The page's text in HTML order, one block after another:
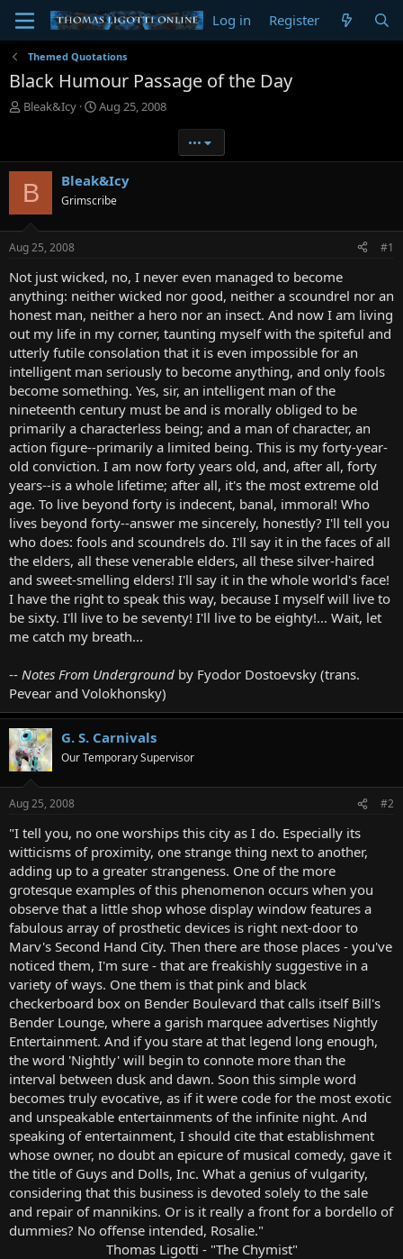
Log in Register
Themed Quotations
Black Humour Passage of the Day
T
a
d
s
t
a
r
e
r
Bleak&Icy
S
d
a
e
Aug 25, 2008
•••
B Bleak&Icy
Grimscribe
Aug 25, 2008 #1
Not just wicked, no, I never even managed to become
anything: neither wicked nor good, neither a scoundrel nor an
honest man, neither a hero nor an insect. And now I am living
out my life in my corner, taunting myself with the spiteful and
utterly futile consolation that it is even impossible for an
intelligent man seriously to become anything, and only fools
become something. Yes, sir, an intelligent man of the
nineteenth century must be and is morally obliged to be
primarily a characterless being; and a man of character, an
action figure--primarily a limited being. This is my forty-year-
old conviction. I am now forty years old, and, after all, forty
years--is a whole lifetime; after all, it's the most extreme old
age. To live beyond forty is indecent, banal, immoral! Who
lives beyond forty--answer me sincerely, honestly? I'll tell you
who does: fools and scoundrels do. I'll say it in the faces of all
the elders, all these venerable elders, all these silver-haired
and sweet-smelling elders! I'll say it in the whole world's face!
I have the right to speak this way, because I myself will live to
be sixty. I'll live to be seventy! I'll live to be eighty!... Wait, let
me catch my breath...
-- Notes From Underground by Fyodor Dostoevsky (trans.
Pevear and Volokhonsky)
G. S. Carnivals
Our Temporary Supervisor
Aug 25, 2008 #2
"I tell you, no one worships this city as I do. Especially its
witticisms of proximity, one strange thing next to another,
adding up to a greater strangeness. One of the more
grotesque examples of this phenomenon occurs when you
observe that a little shop whose display window features a
fabulous array of prosthetic devices is right next-door to
Marv's Second Hand City. Then there are those places - you've
noticed them, I'm sure - that are freakishly suggestive in a
variety of ways. One them is that pink and black
checkerboard box on Bender Boulevard that calls itself Bill's
Bender Lounge, where a garish marquee advertises Nightly
Entertainment. And if you stare at that legend long enough,
the word 'Nightly' will begin to connote more than the
interval between dusk and dawn. Soon this simple word
becomes truly evocative, as if it were code for the most exotic
and unspeakable entertainments of the infinite night. And
speaking of entertainment, I should cite that establishment
whose owner, no doubt an epicure of musical comedy, gave it
the title of Guys and Dolls, Inc. What a genius of vulgarity,
considering that this business is devoted solely to the sale
and repair of mannikins. Or is it really a front for a bordello of
dummies? No offense intended, Rosalie."
Thomas Ligotti - "The Chymist"